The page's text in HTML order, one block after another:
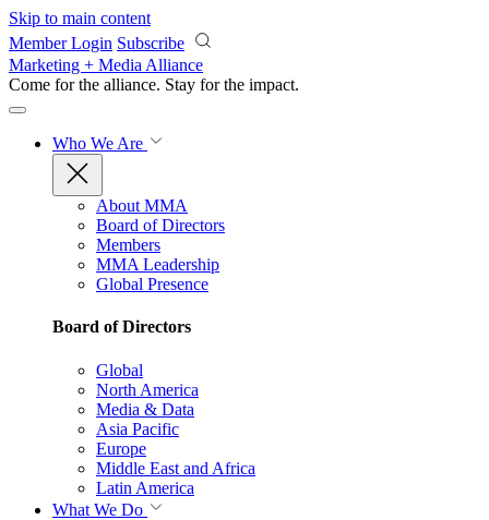
Skip to main content
Member Login Subscribe
Marketing + Media Alliance
Come for the alliance. Stay for the impact.
Who We Are
About MMA
Board of Directors
Members
MMA Leadership
Global Presence
Board of Directors
Global
North America
Media & Data
Asia Pacific
Europe
Middle East and Africa
Latin America
What We Do